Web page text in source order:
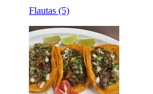
Flautas (5)